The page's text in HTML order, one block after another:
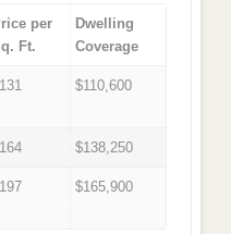
per
Ft.
Dwelling
Coverage
$110,600
$138,250
$165,900